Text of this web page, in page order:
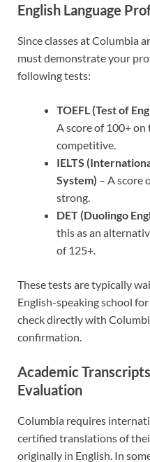
English Language
Since classes at Columbia
must demonstrate your
following tests:
TOEFL (Test of
A score of 100+
competitive.
IELTS
System) – A score
strong.
DET (Duolingo
this as an
of 125+.
These tests are typically
English-speaking school
check directly with
confirmation.
Academic
Evaluation
Columbia requires
certified translations of
originally in English. In